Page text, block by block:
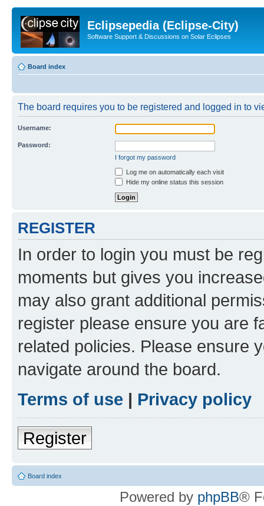
Eclipsepedia (Eclipse-City)
Software Support & Discussions on Solar Eclipses
Board index
The board requires you to be registered and logged in to
Username:
Password:
I forgot my password
Log me on automatically each visit
Hide my online status this session
REGISTER
In order to login you must be
moments but gives you
may also grant additional
register please ensure you are
related policies. Please ensure
navigate around the board.
Terms of use | Privacy policy
Register
Board index
Powered by phpBB®